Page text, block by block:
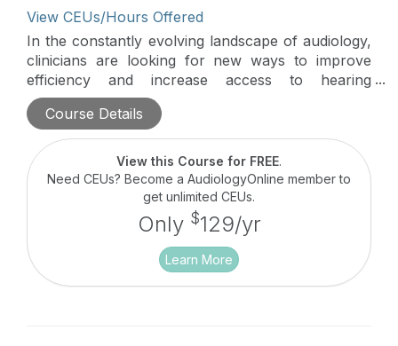
View CEUs/Hours Offered
In the constantly evolving landscape of audiology,
clinicians are looking for new ways to improve
efficiency and increase access to hearing
healthcare. This course will review the
teleaudiology options and give real solutions on
implementation into practice.
Course Details
View this Course for FREE.
Need CEUs? Become a AudiologyOnline member to
get unlimited CEUs.
Only $129/yr
Learn More